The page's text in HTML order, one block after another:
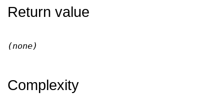
Return value
(none)
Complexity